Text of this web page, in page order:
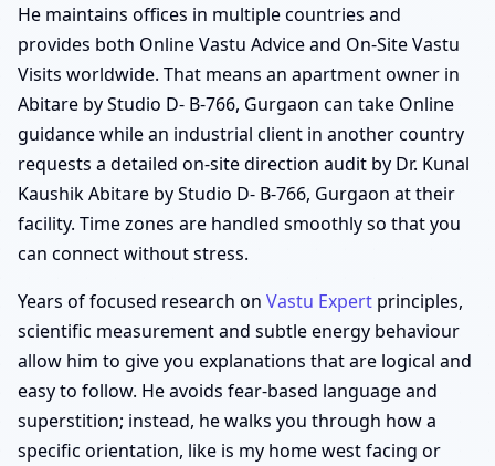
He maintains offices in multiple countries and
provides both Online Vastu Advice and On-Site Vastu
Visits worldwide. That means an apartment owner in
Abitare by Studio D- B-766, Gurgaon can take Online
guidance while an industrial client in another country
requests a detailed on-site direction audit by Dr. Kunal
Kaushik Abitare by Studio D- B-766, Gurgaon at their
facility. Time zones are handled smoothly so that you
can connect without stress.
Years of focused research on Vastu Expert principles,
scientific measurement and subtle energy behaviour
allow him to give you explanations that are logical and
easy to follow. He avoids fear-based language and
superstition; instead, he walks you through how a
specific orientation, like is my home west facing or